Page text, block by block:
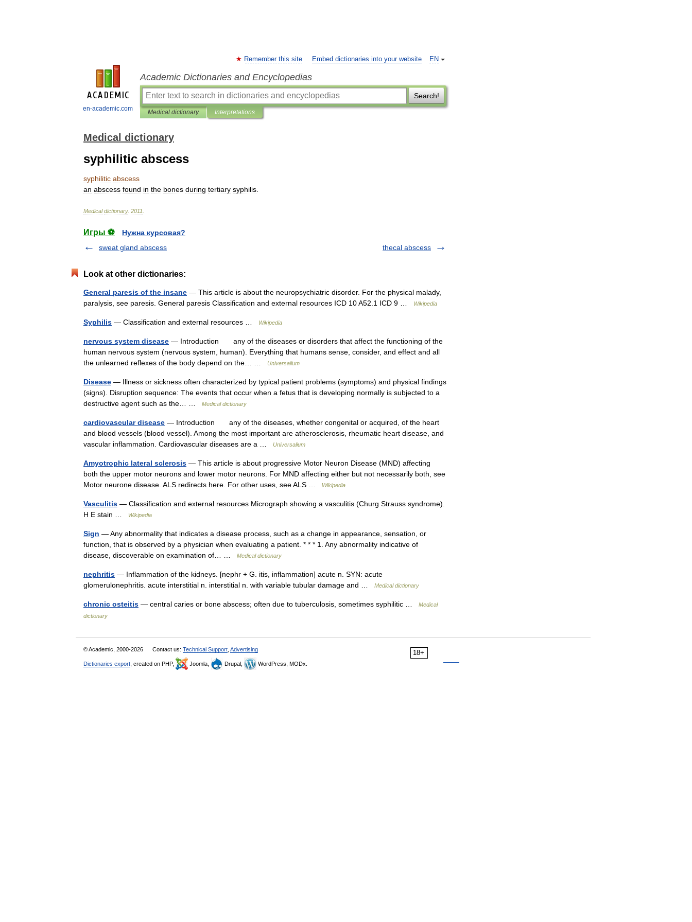
en-academic.com
EN
Remember this site Embed dictionaries into your website
Academic Dictionaries and Encyclopedias
Search!
Medical dictionary Interpretations
Medical dictionary
syphilitic abscess
syphilitic abscess
an abscess found in the bones during tertiary syphilis
Medical dictionary. 2011
Игры ⚽
Нужна курсовая?
sweat gland abscess
thecal abscess
Look at other dictionaries:
General paresis of the insane — This article is about the neuropsychiatric disorder. For the physical malady,
paralysis, see paresis. General paresis Classification and external resources ICD 10 A52.1 ICD 9 …
Wikipedia
Syphilis — Classification and external resources … Wikipedia
nervous system disease — Introduction any of the diseases or disorders that affect the functioning of the
human nervous system (nervous system, human). Everything that humans sense, consider, and effect and all
the unlearned reflexes of the body depend on the… …
Universalium
Disease — Illness or sickness often characterized by typical patient problems (symptoms) and physical findings
(signs). Disruption sequence: The events that occur when a fetus that is developing normally is subjected to a
destructive agent such as the… …
Medical dictionary
cardiovascular disease — Introduction any of the diseases, whether congenital or acquired, of the heart
and blood vessels (blood vessel). Among the most important are atherosclerosis, rheumatic heart disease, and
vascular inflammation. Cardiovascular diseases are a …
Universalium
Amyotrophic lateral sclerosis — This article is about progressive Motor Neuron Disease (MND) affecting
both the upper motor neurons and lower motor neurons. For MND affecting either but not necessarily both, see
Motor neurone disease. ALS redirects here. For other uses, see ALS …
Wikipedia
Vasculitis — Classification and external resources Micrograph showing a vasculitis (Churg Strauss syndrome).
H E stain …
Wikipedia
Sign — Any abnormality that indicates a disease process, such as a change in appearance, sensation, or
function, that is observed by a physician when evaluating a patient. * * * 1. Any abnormality indicative of
disease, discoverable on examination of… …
Medical dictionary
nephritis — Inflammation of the kidneys. [nephr + G. itis, inflammation] acute n. SYN: acute
glomerulonephritis. acute interstitial n. interstitial n. with variable tubular damage and …
Medical dictionary
chronic osteitis — central caries or bone abscess; often due to tuberculosis, sometimes syphilitic …
Medical
dictionary
18+
© Academic, 2000-2026 Contact us: Technical Support Advertising
Dictionaries export , created on PHP, Joomla, Drupal, WordPress, MODx.